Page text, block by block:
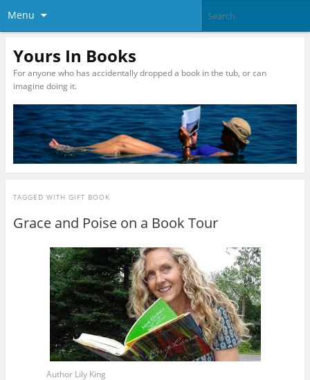
Menu
Yours In Books
For anyone who has accidentally dropped a book in the tub, or can
imagine doing it.
TAGGED WITH GIFT BOOK
Grace and Poise on a Book Tour
Author Lily King